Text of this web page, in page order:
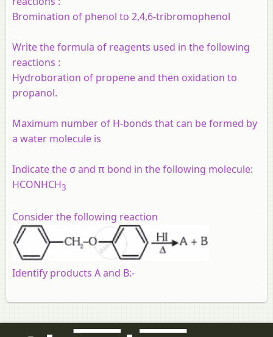
Bromination of phenol to 2,4,6-tribromophenol
Write the formula of reagents used in the following
reactions :
Hydroboration of propene and then oxidation to
propanol.
Maximum number of H-bonds that can be formed by
a water molecule is
Indicate the σ and π bond in the following molecule:
HCONHCH3
Consider the following reaction
Identify products A and B:-